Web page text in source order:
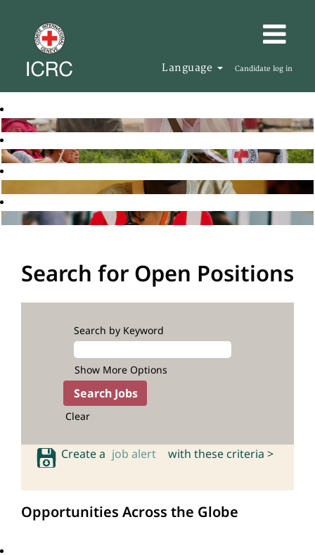
Language Candidate log in
Search for Open Positions
Search by Keyword
Show More Options
Clear
Create a job alert with these criteria >
Opportunities Across the Globe